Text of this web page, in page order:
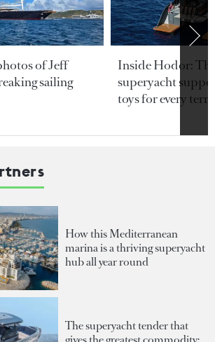
of Jeff
sailing
Inside Hodor:
superyacht
toys for every
How this Mediterranean
marina is a thriving superyacht
hub all year round
The superyacht tender that